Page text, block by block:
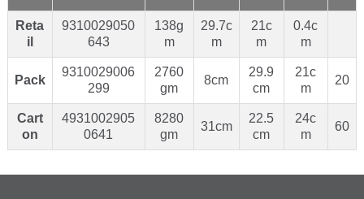
Reta
il
9310029050
643
138g
m
29.7c
m
21c
m
0.4c
m
Pack
9310029006
299
2760
gm
8cm
29.9
cm
21c
m
20
Cart
on
4931002905
0641
8280
gm
31cm
22.5
cm
24c
m
60